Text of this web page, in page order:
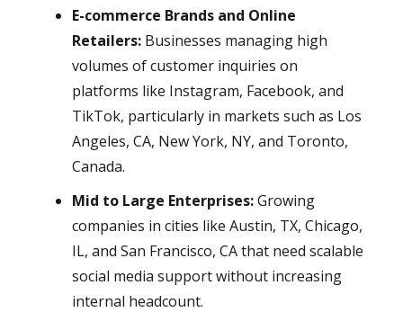
E-commerce Brands and Online
Retailers: Businesses managing high
volumes of customer inquiries on
platforms like Instagram, Facebook, and
TikTok, particularly in markets such as Los
Angeles, CA, New York, NY, and Toronto,
Canada.
Mid to Large Enterprises:Growing
companies in cities like Austin, TX, Chicago,
IL, and San Francisco, CA that need scalable
social media support without increasing
internal headcount.